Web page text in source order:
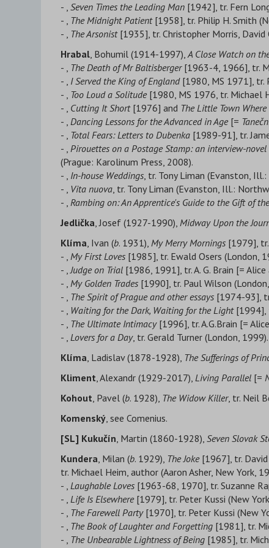
- ,Seven Times the Leading Man [1942], tr. Fern
- , The Midnight Patient[1958], tr. Philip H. Smith
- , The Arsonist[1935], tr. Christopher Morris, David
Hrabal, Bohumil (1914-1997),A Close Watch on
- , The Death of Mr Baltisberger[1963-4, 1966], tr.
- , I Served the King of England[1980, MS 1971], tr.
- , Too Loud a Solitude[1980, MS 1976, tr. Michael
- , Cutting It Short[1976] and The Little Town
- ,Dancing Lessons for the Advanced in Age[= T
- , Total Fears: Letters to Dubenka [1989-91], tr.
- ,Pirouettes on a Postage Stamp: an interview-novel
(Prague: Karolinum Press, 2008).
- , In-house Weddings, tr. Tony Liman (Evanston,
- , Vita nuova, tr. Tony Liman (Evanston, Ill.:
- ,Rambing on: An Apprentice's Guide to the Gift of
Jedlička, Josef (1927-1990),Midway Upon the
Klíma, Ivan (b. 1931),My Merry Mornings [1979],
- ,My First Loves [1985], tr. Ewald Osers (London,
- ,Judge on Trial [1986, 1991], tr. A. G. Brain [=
- ,My Golden Trades [1990], tr. Paul Wilson
- , The Spirit of Prague and other essays [1974-93],
- , Waiting for the Dark, Waiting for the Light[1994],
- , The Ultimate Intimacy[1996], tr. A.G.Brain [=
- ,Lovers for a Day, tr. Gerald Turner (London, 1999).
Klíma, Ladislav (1878-1928), The Sufferings of
Kliment, Alexandr (1929-2017),Living Parallel [=
Kohout, Pavel (b. 1928), The Widow Killer, tr. Neil
Komenský, see Comenius.
[SL] Kukučín, Martin (1860-1928),Seven Slovak
Kundera, Milan (b. 1929), The Joke[1967], tr. David
tr. Michael Heim, author (Aaron Asher, New York,
- ,Laughable Loves [1963-68, 1970], tr. Suzanne
- ,Life Is Elsewhere[1979], tr. Peter Kussi (New
- , The Farewell Party[1970], tr. Peter Kussi (New
- , The Book of Laughter and Forgetting [1981], tr.
- , The Unbearable Lightness of Being [1985], tr.